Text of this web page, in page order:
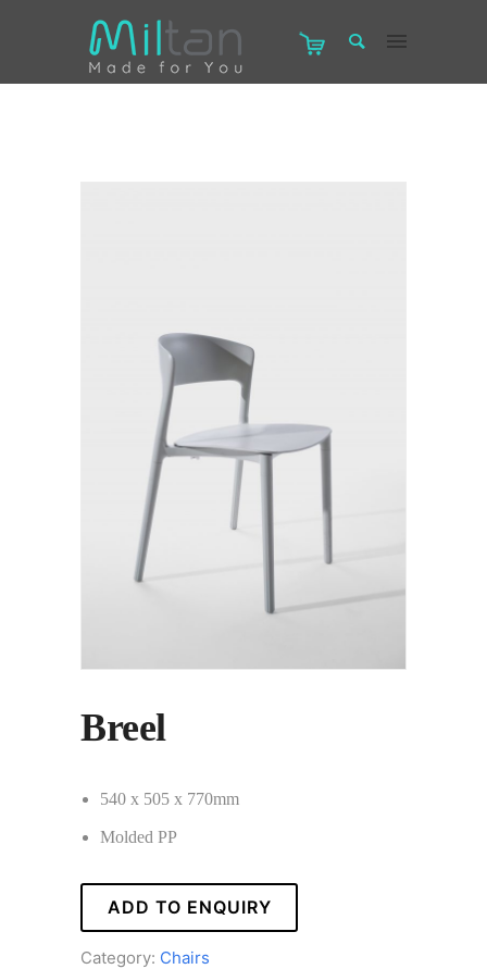
Breel
540 x 505 x 770mm
Molded PP
ADD TO ENQUIRY
Category: Chairs